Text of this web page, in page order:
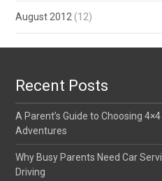
August 2012 (12)
Recent Posts
A Parent’s Guide to Choosing
Adventures
Why Busy Parents Need Car
Driving